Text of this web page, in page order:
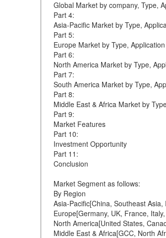
Global Market by company, Type,
Part 4:
Asia-Pacific Market by Type,
Part 5:
Europe Market by Type,
Part 6:
North America Market by Type,
Part 7:
South America Market by Type,
Part 8:
Middle East & Africa Market by
Part 9:
Market Features
Part 10:
Investment Opportunity
Part 11:
Conclusion
Market Segment as follows:
By Region
Asia-Pacific[China, Southeast
Europe[Germany, UK, France,
North America[United States,
Middle East & Africa[GCC, North